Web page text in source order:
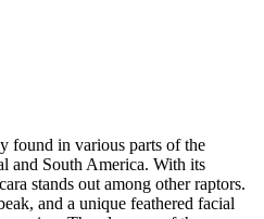
found in various parts of the
and South America. With its
stands out among other raptors.
and a unique feathered facial